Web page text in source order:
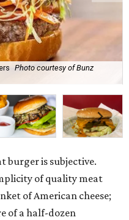
Photo courtesy of Bunz
burger is subjective.
of quality meat
of American cheese;
of a half-dozen